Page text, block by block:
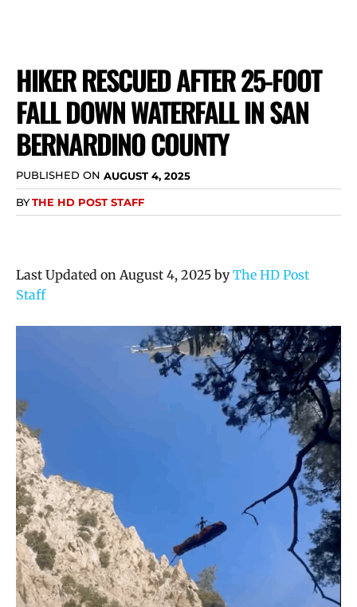
HIKER RESCUED AFTER 25-FOOT
FALL DOWN WATERFALL IN SAN
BERNARDINO COUNTY
PUBLISHED ON AUGUST 4, 2025
BYTHE HD POST STAFF
Last Updated on August 4, 2025 byThe HD Post
Staff